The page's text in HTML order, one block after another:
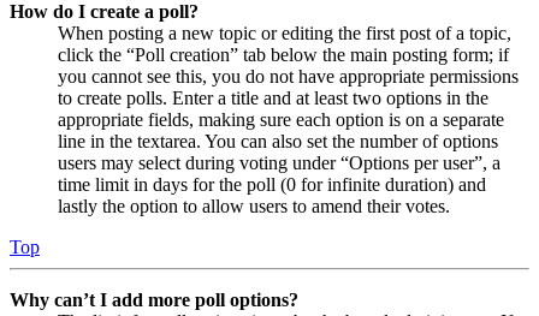
How do I create a poll?
When posting a new topic or editing the first post of a topic,
click the “Poll creation” tab below the main posting form; if
you cannot see this, you do not have appropriate permissions
to create polls. Enter a title and at least two options in the
appropriate fields, making sure each option is on a separate
line in the textarea. You can also set the number of options
users may select during voting under “Options per user”, a
time limit in days for the poll (0 for infinite duration) and
lastly the option to allow users to amend their votes.
Top
Why can’t I add more poll options?